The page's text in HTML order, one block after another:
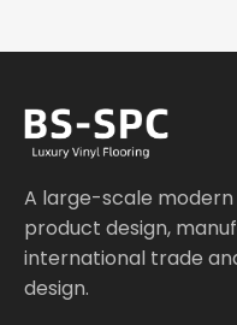
A large-scale
product design,
international trade
design.